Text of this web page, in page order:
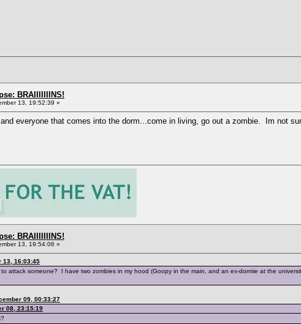
BRAIIIIIIINS!
13, 19:52:39 »
everyone that comes into the dorm...come in living, go out a zombie. Im not
BRAIIIIIIINS!
13, 19:54:06 »
13, 16:03:45
attack someone? I have two zombies in my hood (Goopy in the main, and an ex-dormie at the
09, 00:33:27
08, 23:15:19